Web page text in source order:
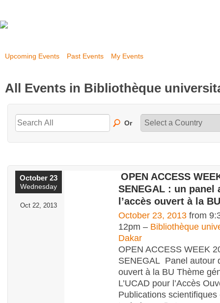
Upcoming Events Past Events My Events
All Events in Bibliothèque
Or
October 23
Wednesday
Oct 22, 2013
OPEN ACCESS
SENEGAL : un panel
l’accès ouvert à la BU
October 23, 2013 from
12pm – Bibliothèque
Dakar
OPEN ACCESS WEEK
SENEGAL Panel autour
ouvert à la BU Thème
L’UCAD pour l’Accès
Publications scientifiques